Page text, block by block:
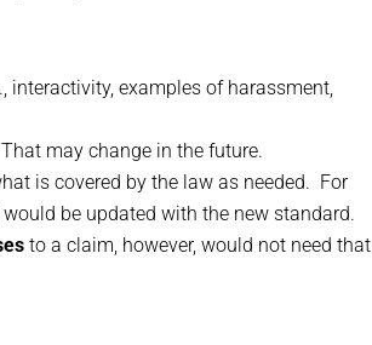
interactivity, examples of harassment,
may change in the future.
is covered by the law as needed. For
be updated with the new standard.
to a claim, however, would not need that